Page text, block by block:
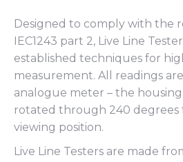
Designed to comply with the
IEC1243 part 2, Live Line
established techniques for
measurement. All readings
analogue meter – the
rotated through 240 degrees
viewing position.
Live Line Testers are made